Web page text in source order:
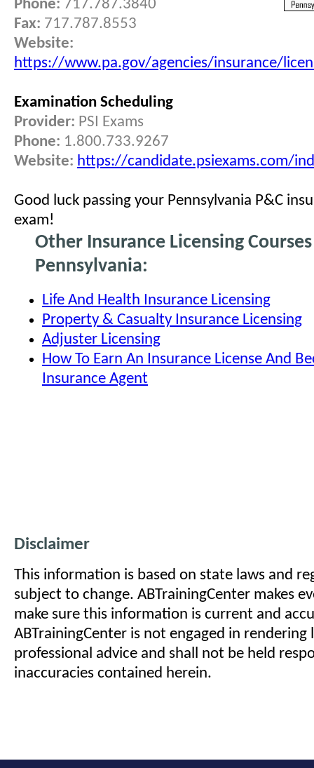
Phone: 717.787.3840
Fax: 717.787.8553
Website:
https://www.pa.gov/agencies/insurance/
Examination Scheduling
Provider: PSI Exams
Phone: 1.800.733.9267
Website: https://candidate.psiexams.com/
Good luck passing your Pennsylvania P&C
exam!
Other Insurance Licensing
Pennsylvania:
Life And Health Insurance Licensing
Property & Casualty Insurance Licensing
Adjuster Licensing
How To Earn An Insurance License And
Insurance Agent
Disclaimer
This information is based on state laws and
subject to change. ABTrainingCenter makes
make sure this information is current and
ABTrainingCenter is not engaged in rendering
professional advice and shall not be held
inaccuracies contained herein.